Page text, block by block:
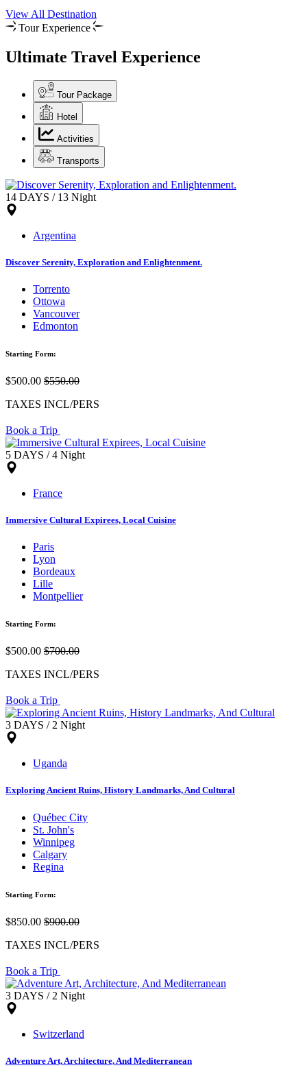
View All Destination
Tour Experience
Ultimate Travel Experience
Tour Package
Hotel
Activities
Transports
14 DAYS / 13 Night
Argentina
Discover Serenity, Exploration and Enlightenment.
Torrento
Ottowa
Vancouver
Edmonton
Starting Form:
$500.00 $550.00
TAXES INCL/PERS
Book a Trip
5 DAYS / 4 Night
France
Immersive Cultural Expirees, Local Cuisine
Paris
Lyon
Bordeaux
Lille
Montpellier
Starting Form:
$500.00 $700.00
TAXES INCL/PERS
Book a Trip
3 DAYS / 2 Night
Uganda
Exploring Ancient Ruins, History Landmarks, And Cultural
Québec City
St. John's
Winnipeg
Calgary
Regina
Starting Form:
$850.00 $900.00
TAXES INCL/PERS
Book a Trip
3 DAYS / 2 Night
Switzerland
Adventure Art, Architecture, And Mediterranean